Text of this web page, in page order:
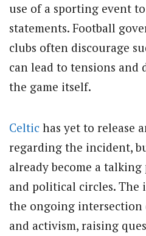
use of a sporting event
statements. Football
clubs often discourage
can lead to tensions
the game itself.
Celtic has yet to release
regarding the incident,
already become a
and political circles.
the ongoing
and activism, raising